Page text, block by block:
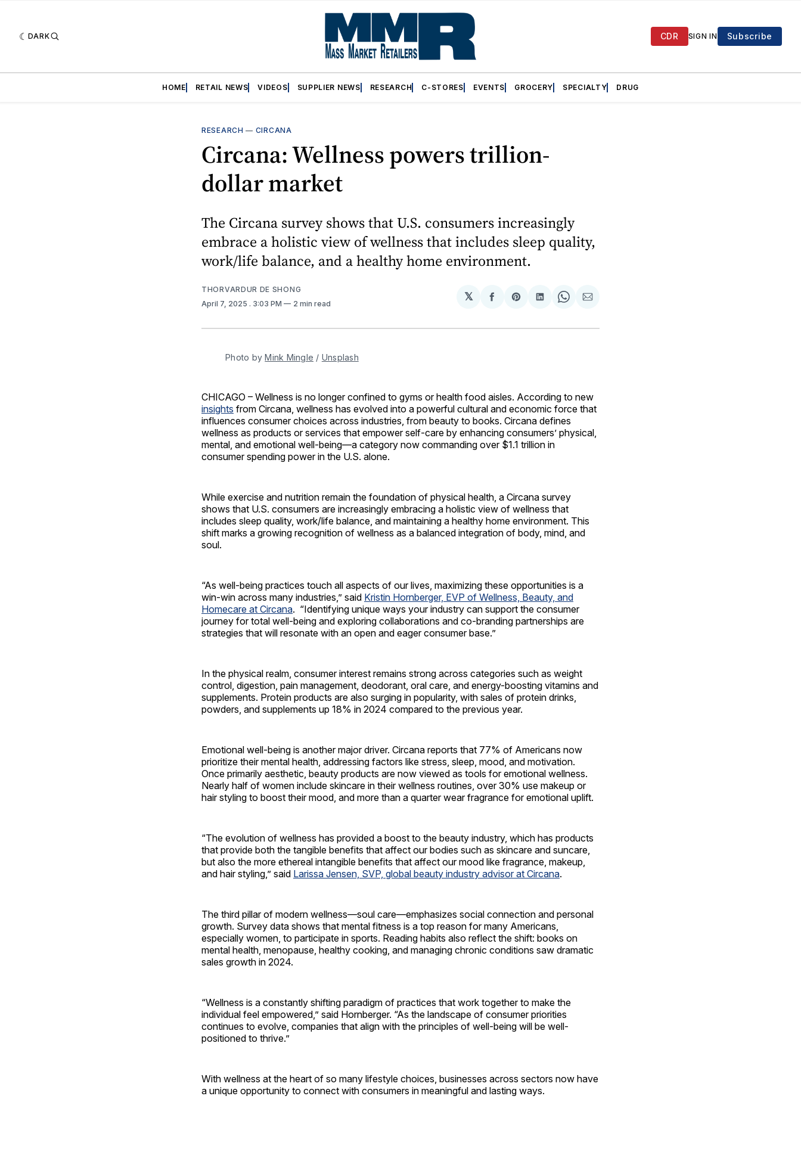
DARK CDR SIGN IN Subscribe
HOME RETAIL NEWS VIDEOS SUPPLIER NEWS RESEARCH C-STORES EVENTS GROCERY SPECIALTY DRUG
RESEARCH — CIRCANA
Circana: Wellness powers trillion-
dollar market
The Circana survey shows that U.S. consumers increasingly
embrace a holistic view of wellness that includes sleep quality,
work/life balance, and a healthy home environment.
THORVARDUR DE SHONG
April 7, 2025 . 3:03 PM 2 min read
𝕏
Share
Facebook
Share
Pinterest
Share
LinkedIn
Share
WhatsApp
Share
Email
Photo by Mink Mingle / Unsplash
CHICAGO – Wellness is no longer confined to gyms or health food aisles. According to new
insights from Circana, wellness has evolved into a powerful cultural and economic force that
influences consumer choices across industries, from beauty to books. Circana defines
wellness as products or services that empower self-care by enhancing consumers’ physical,
mental, and emotional well-being—a category now commanding over $1.1 trillion in
consumer spending power in the U.S. alone.
While exercise and nutrition remain the foundation of physical health, a Circana survey
shows that U.S. consumers are increasingly embracing a holistic view of wellness that
includes sleep quality, work/life balance, and maintaining a healthy home environment. This
shift marks a growing recognition of wellness as a balanced integration of body, mind, and
soul.
“As well-being practices touch all aspects of our lives, maximizing these opportunities is a
win-win across many industries,” said Kristin Hornberger, EVP of Wellness, Beauty, and
Homecare at Circana. “Identifying unique ways your industry can support the consumer
journey for total well-being and exploring collaborations and co-branding partnerships are
strategies that will resonate with an open and eager consumer base.”
In the physical realm, consumer interest remains strong across categories such as weight
control, digestion, pain management, deodorant, oral care, and energy-boosting vitamins and
supplements. Protein products are also surging in popularity, with sales of protein drinks,
powders, and supplements up 18% in 2024 compared to the previous year.
Emotional well-being is another major driver. Circana reports that 77% of Americans now
prioritize their mental health, addressing factors like stress, sleep, mood, and motivation.
Once primarily aesthetic, beauty products are now viewed as tools for emotional wellness.
Nearly half of women include skincare in their wellness routines, over 30% use makeup or
hair styling to boost their mood, and more than a quarter wear fragrance for emotional uplift.
“The evolution of wellness has provided a boost to the beauty industry, which has products
that provide both the tangible benefits that affect our bodies such as skincare and suncare,
but also the more ethereal intangible benefits that affect our mood like fragrance, makeup,
and hair styling,” said Larissa Jensen, SVP, global beauty industry advisor at Circana.
The third pillar of modern wellness—soul care—emphasizes social connection and personal
growth. Survey data shows that mental fitness is a top reason for many Americans,
especially women, to participate in sports. Reading habits also reflect the shift: books on
mental health, menopause, healthy cooking, and managing chronic conditions saw dramatic
sales growth in 2024.
“Wellness is a constantly shifting paradigm of practices that work together to make the
individual feel empowered,” said Hornberger. “As the landscape of consumer priorities
continues to evolve, companies that align with the principles of well-being will be well-
positioned to thrive.”
With wellness at the heart of so many lifestyle choices, businesses across sectors now have
a unique opportunity to connect with consumers in meaningful and lasting ways.